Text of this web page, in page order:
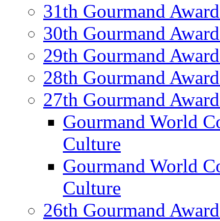
31th Gourmand
30th Gourmand
29th Gourmand
28th Gourmand
27th Gourmand
Gourmand World
Culture
Gourmand World
Culture
26th Gourmand